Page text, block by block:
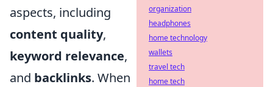
aspects, including
content quality,
keyword relevance,
and backlinks. When
organization
headphones
home technology
wallets
travel tech
home tech